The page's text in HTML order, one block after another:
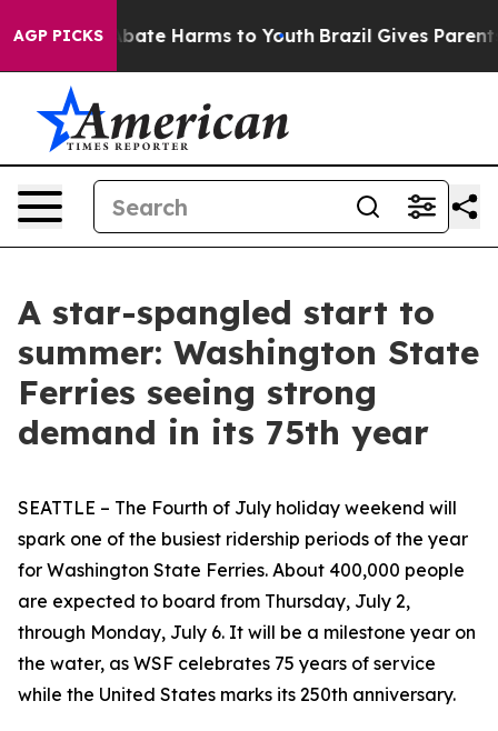
AGP PICKSto Abate Harms to Youth Brazil Gives Parents
A star-spangled start to
summer: Washington State
Ferries seeing strong
demand in its 75th year
SEATTLE – The Fourth of July holiday weekend will
spark one of the busiest ridership periods of the year
for Washington State Ferries. About 400,000 people
are expected to board from Thursday, July 2,
through Monday, July 6. It will be a milestone year on
the water, as WSF celebrates 75 years of service
while the United States marks its 250th anniversary.